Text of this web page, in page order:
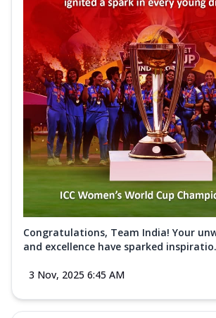
Congratulations, Team India! Your
and excellence have sparked
3 Nov, 2025 6:45 AM